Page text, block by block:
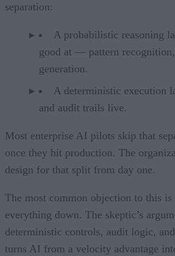
separation:
A probabilistic reasoning
good at — pattern
generation.
A deterministic execution
and audit trails live.
Most enterprise AI pilots skip that
once they hit production. The
design for that split from day one.
The most common objection to this is
everything down. The skeptic’s
deterministic controls, audit logic,
turns AI from a velocity advantage